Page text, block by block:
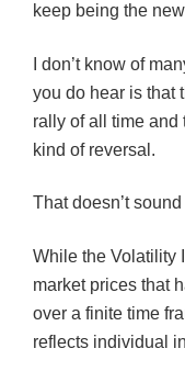
keep being the
I don’t know of
you do hear is that
rally of all time and
kind of reversal.
That doesn’t
While the Volatility
market prices that
over a finite time
reflects individual